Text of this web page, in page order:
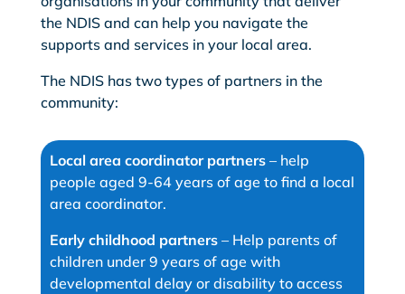
the NDIS and can help you navigate the
supports and services in your local area.
The NDIS has two types of partners in the
community:
Local area coordinator partners– help
people aged 9-64 years of age to find a local
area coordinator.
Early childhood partners– Help parents of
children under 9 years of age with
developmental delay or disability to access